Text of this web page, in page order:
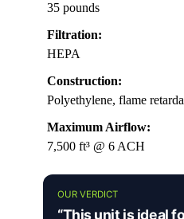
35 pounds
Filtration:
HEPA
Construction:
Polyethylene, flame
Maximum Airflow:
7,500 ft³ @ 6 ACH
OUR VERDICT
“This unit is ideal